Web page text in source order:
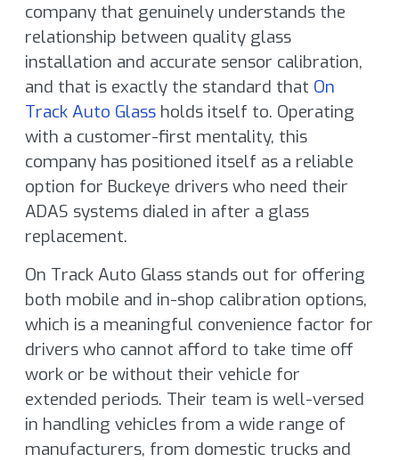
company that genuinely understands the
relationship between quality glass
installation and accurate sensor calibration,
and that is exactly the standard that On
Track Auto Glass holds itself to. Operating
with a customer-first mentality, this
company has positioned itself as a reliable
option for Buckeye drivers who need their
ADAS systems dialed in after a glass
replacement.
On Track Auto Glass stands out for offering
both mobile and in-shop calibration options,
which is a meaningful convenience factor for
drivers who cannot afford to take time off
work or be without their vehicle for
extended periods. Their team is well-versed
in handling vehicles from a wide range of
manufacturers, from domestic trucks and